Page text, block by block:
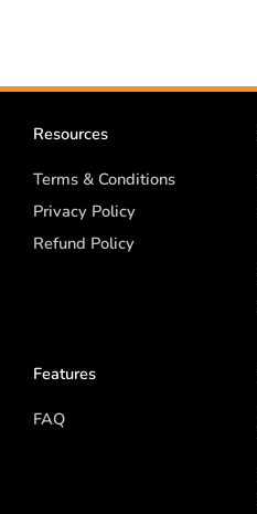
Resources
Terms & Conditions
Privacy Policy
Refund Policy
Features
FAQ